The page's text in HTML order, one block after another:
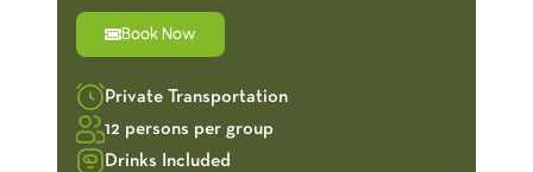
Book Now
Private Transportation
12 persons per group
Drinks Included